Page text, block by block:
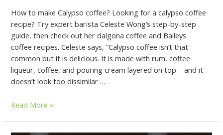
How to make Calypso coffee? Looking for a calypso coffee
recipe? Try expert barista Celeste Wong’s step-by-step
guide, then check out her dalgona coffee and Baileys
coffee recipes. Celeste says, “Calypso coffee isn’t that
common but it is delicious. It is made with rum, coffee
liqueur, coffee, and pouring cream layered on top – and it
doesn’t look too dissimilar …
Read More »